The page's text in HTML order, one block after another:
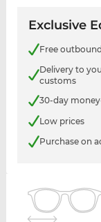
Exclusive
Free
Delivery to
customs
30-day
Low prices
Purchase on